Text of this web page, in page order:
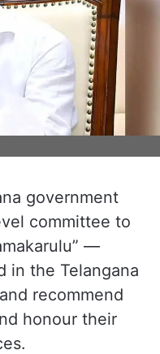
government
committee to
—
in the Telangana
recommend
honour their